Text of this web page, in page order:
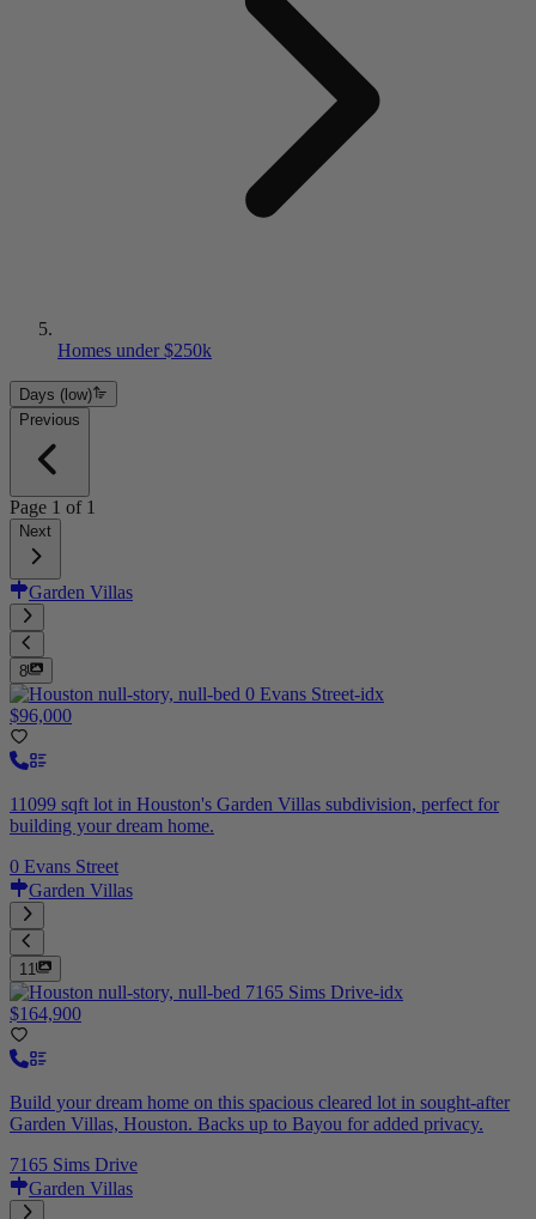
Homes under $250k
Days (low)
Previous
Page 1 of 1
Next
Garden Villas
8
$96,000
11099 sqft lot in Houston's Garden Villas subdivision, perfect for
building your dream home.
0 Evans Street
Garden Villas
11
$164,900
Build your dream home on this spacious cleared lot in sought-after
Garden Villas, Houston. Backs up to Bayou for added privacy.
7165 Sims Drive
Garden Villas